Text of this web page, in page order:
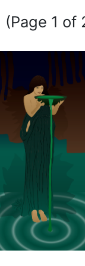
(Page 1 of